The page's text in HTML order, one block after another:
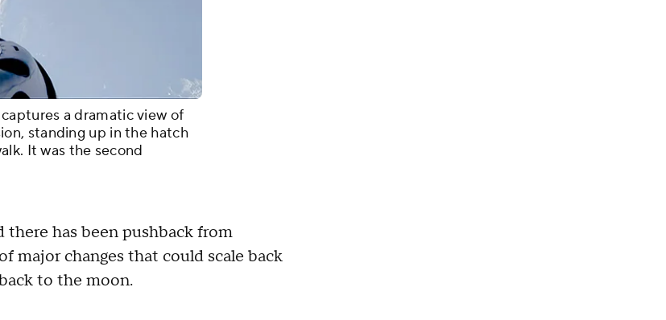
a dramatic view of
standing up in the hatch
It was the second
has been pushback from
major changes that could scale back
to the moon.